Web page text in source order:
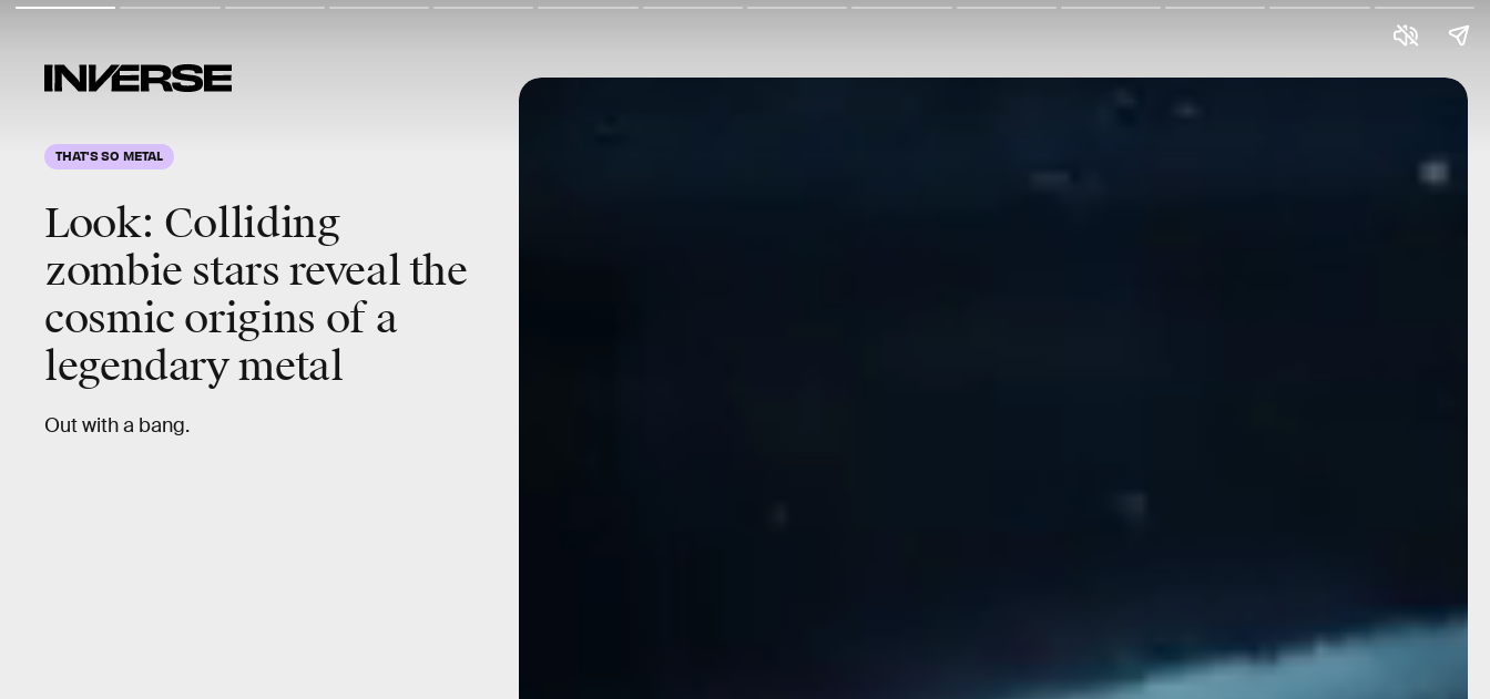
THAT'S SO METAL
Look: Colliding
zombie stars reveal the
cosmic origins of a
legendary metal
Out with a bang.